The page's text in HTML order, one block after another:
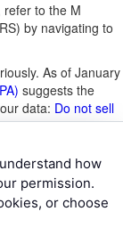
to the M
by navigating to
As of January
suggests the
data: Do not sell
be construed as
advice of ahow
permission.
or choose